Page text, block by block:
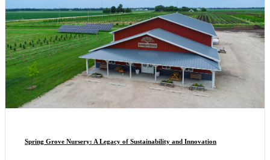
Spring Grove Nursery: A Legacy of Sustainability and Innovation